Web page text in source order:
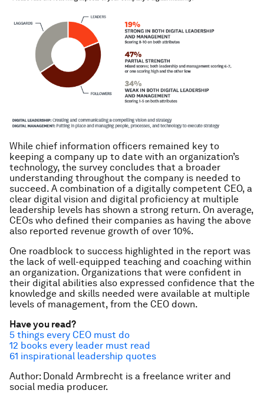
While chief information officers remained key to
keeping a company up to date with an organization’s
technology, the survey concludes that a broader
understanding throughout the company is needed to
succeed. A combination of a digitally competent CEO, a
clear digital vision and digital proficiency at multiple
leadership levels has shown a strong return. On average,
CEOs who defined their companies as having the above
also reported revenue growth of over 10%.
One roadblock to success highlighted in the report was
the lack of well-equipped teaching and coaching within
an organization. Organizations that were confident in
their digital abilities also expressed confidence that the
knowledge and skills needed were available at multiple
levels of management, from the CEO down.
Have you read?
5 things every CEO must do
12 books every leader must read
61 inspirational leadership quotes
Author: Donald Armbrecht is a freelance writer and
social media producer.